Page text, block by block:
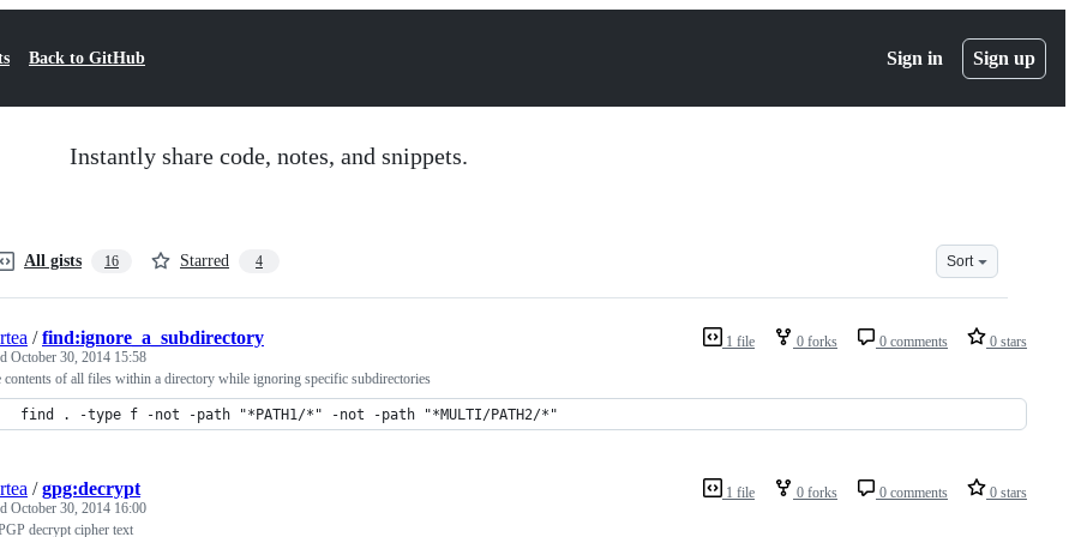
Back to GitHub Sign in Sign up
Instantly share code, notes, and snippets.
All gists 16 Starred 4 Sort
1 file 0 forks 0 comments 0 stars
/find:ignore_a_subdirectory
October 30, 2014 15:58
contents of all files within a directory while ignoring specific subdirectories
find . -type f -not -path "*PATH1/*" -not -path "*MULTI/PATH2/*"
1 file 0 forks 0 comments 0 stars
/gpg:decrypt
October 30, 2014 16:00
decrypt cipher text